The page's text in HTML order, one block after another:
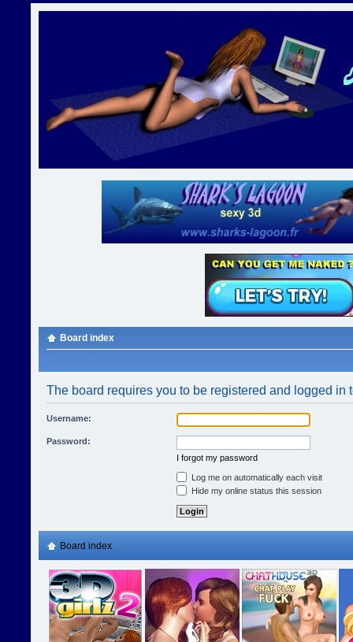
Board index
The board requires you to be registered and logged in
Username:
Password:
I forgot my password
Log me on automatically each visit
Hide my online status this session
Board index